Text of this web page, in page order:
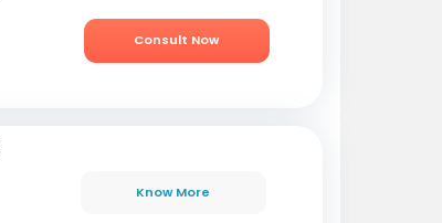
Consult Now
Know More